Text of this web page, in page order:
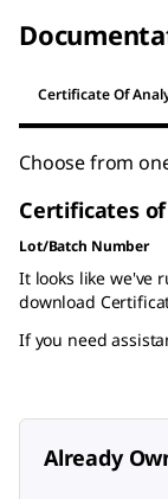
Certificate Of
Choose from
Certificates of
Lot/Batch Number
It looks like we've
download
If you need
Already